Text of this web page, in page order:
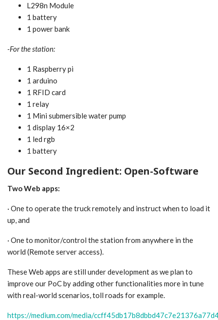
L298n Module
1 battery
1 power bank
-For the station:
1 Raspberry pi
1 arduino
1 RFID card
1 relay
1 Mini submersible water pump
1 display 16×2
1 led rgb
1 battery
Our Second Ingredient: Open-Software
Two Web apps:
· One to operate the truck remotely and instruct when to load it
up, and
· One to monitor/control the station from anywhere in the
world (Remote server access).
These Web apps are still under development as we plan to
improve our PoC by adding other functionalities more in tune
with real-world scenarios, toll roads for example.
https://medium.com/media/